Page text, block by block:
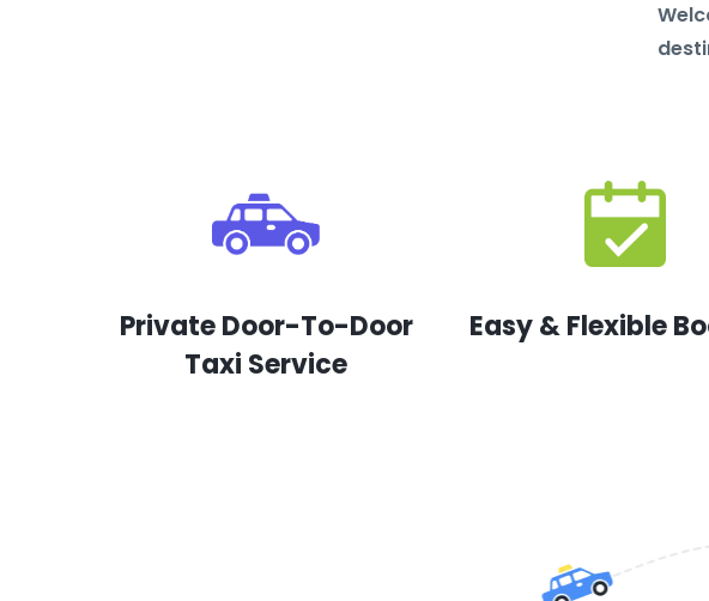
Private Door-To-Door
Taxi Service
Easy & Flexible